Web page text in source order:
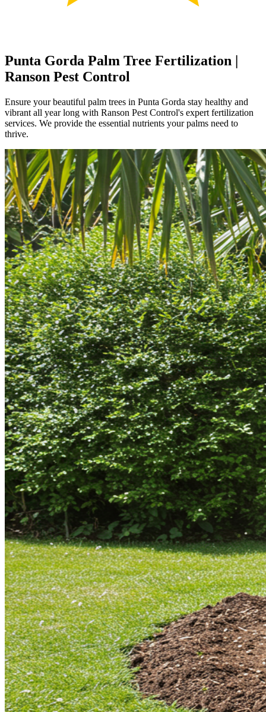
Punta Gorda Palm Tree Fertilization |
Ranson Pest Control
Ensure your beautiful palm trees in Punta Gorda stay healthy and
vibrant all year long with Ranson Pest Control's expert fertilization
services. We provide the essential nutrients your palms need to
thrive.